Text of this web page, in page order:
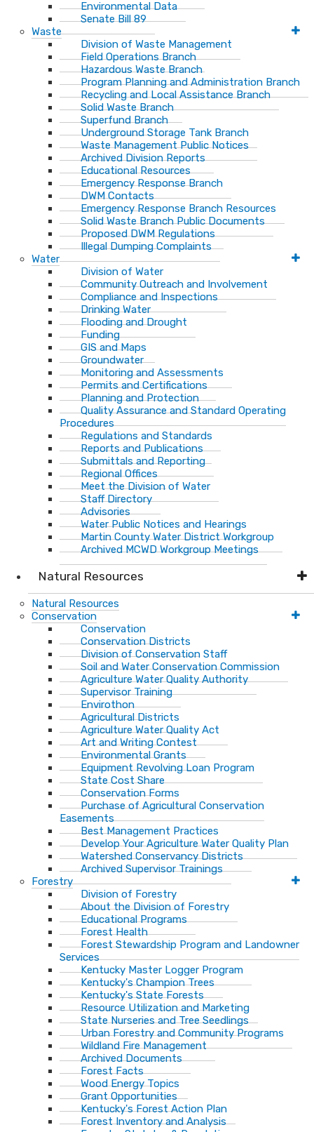
Environmental Data
Senate Bill 89
Waste
Division of Waste Management
Field Operations Branch
Hazardous Waste Branch
Program Planning and Administration Branch
Recycling and Local Assistance Branch
Solid Waste Branch
Superfund Branch
Underground Storage Tank Branch
Waste Management Public Notices
Archived Division Reports
Educational Resources
Emergency Response Branch
DWM Contacts
Emergency Response Branch Resources
Solid Waste Branch Public Documents
Proposed DWM Regulations
Illegal Dumping Complaints
Water
Division of Water
Community Outreach and Involvement
Compliance and Inspections
Drinking Water
Flooding and Drought
Funding
GIS and Maps
Groundwater
Monitoring and Assessments
Permits and Certifications
Planning and Protection
Quality Assurance and Standard Operating
Procedures
Regulations and Standards
Reports and Publications
Submittals and Reporting
Regional Offices
Meet the Division of Water
Staff Directory
Advisories
Water Public Notices and Hearings
Martin County Water District Workgroup
Archived MCWD Workgroup Meetings
Natural Resources
Natural Resources
Conservation
Conservation
Conservation Districts
Division of Conservation Staff
Soil and Water Conservation Commission
Agriculture Water Quality Authority
Supervisor Training
Envirothon
Agricultural Districts
Agriculture Water Quality Act
Art and Writing Contest
Environmental Grants
Equipment Revolving Loan Program
State Cost Share
Conservation Forms
Purchase of Agricultural Conservation
Easements
Best Management Practices
Develop Your Agriculture Water Quality Plan
Watershed Conservancy Districts
Archived Supervisor Trainings
Forestry
Division of Forestry
About the Division of Forestry
Educational Programs
Forest Health
Forest Stewardship Program and Landowner
Services
Kentucky Master Logger Program
Kentucky's Champion Trees
Kentucky's State Forests
Resource Utilization and Marketing
State Nurseries and Tree Seedlings
Urban Forestry and Community Programs
Wildland Fire Management
Archived Documents
Forest Facts
Wood Energy Topics
Grant Opportunities
Kentucky's Forest Action Plan
Forest Inventory and Analysis